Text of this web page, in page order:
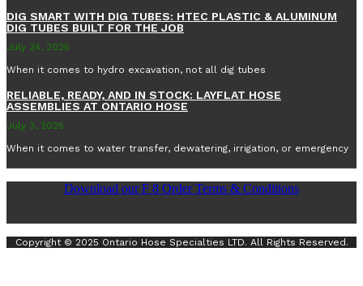
DIG SMART WITH DIG TUBES: HTEC PLASTIC & ALUMINUM
DIG TUBES BUILT FOR THE JOB
July 24, 2025
When it comes to hydro excavation, not all dig tubes
RELIABLE, READY, AND IN STOCK: LAYFLAT HOSE
ASSEMBLIES AT ONTARIO HOSE
July 3, 2025
When it comes to water transfer, dewatering, irrigation, or emergency
Download our F 8 Order Terms & Conditions
Copyright © 2025 Ontario Hose Specialties LTD. All Rights Reserved.